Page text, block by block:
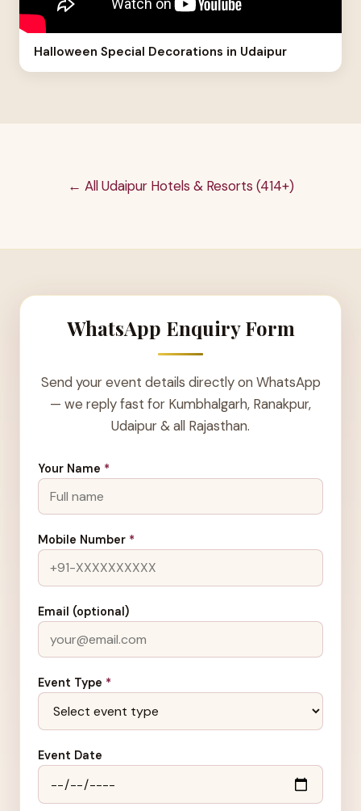
Halloween Special Decorations in Udaipur
← All Udaipur Hotels & Resorts (414+)
WhatsApp Enquiry Form
Send your event details directly on WhatsApp
— we reply fast for Kumbhalgarh, Ranakpur,
Udaipur & all Rajasthan.
Your Name *
Mobile Number *
Email (optional)
Event Type *
Event Date